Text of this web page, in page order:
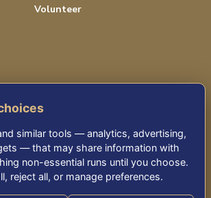
Volunteer
PRIVACY POLICY
STATEMENT
similar tools — analytics, advertising,
— that may share information with
non-essential runs until you choose.
reject all, or manage preferences.